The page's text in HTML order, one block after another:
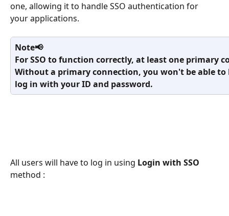
one, allowing it to handle SSO authentication for
your applications.
Note📢
For SSO to function correctly, at least one primary
Without a primary connection, you won't be able
log in with your ID and password.
All users will have to log in using Login with SSO
method :